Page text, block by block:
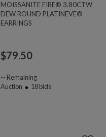
MOISSANITE FIRE® 3.80CTW
DEW ROUND PLATINEVE®
EARRINGS
$79.50
-- Remaining
Auction
18bids